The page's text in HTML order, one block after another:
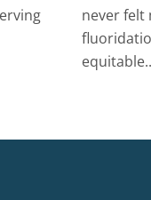
never felt